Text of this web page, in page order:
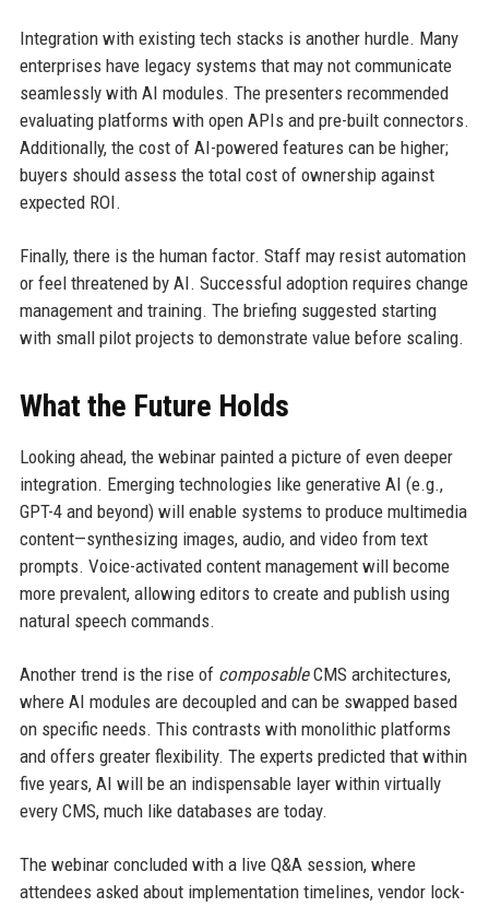
Integration with existing tech stacks is another hurdle. Many
enterprises have legacy systems that may not communicate
seamlessly with AI modules. The presenters recommended
evaluating platforms with open APIs and pre-built connectors.
Additionally, the cost of AI-powered features can be higher;
buyers should assess the total cost of ownership against
expected ROI.
Finally, there is the human factor. Staff may resist automation
or feel threatened by AI. Successful adoption requires change
management and training. The briefing suggested starting
with small pilot projects to demonstrate value before scaling.
What the Future Holds
Looking ahead, the webinar painted a picture of even deeper
integration. Emerging technologies like generative AI (e.g.,
GPT-4 and beyond) will enable systems to produce multimedia
content—synthesizing images, audio, and video from text
prompts. Voice-activated content management will become
more prevalent, allowing editors to create and publish using
natural speech commands.
Another trend is the rise of composableCMS architectures,
where AI modules are decoupled and can be swapped based
on specific needs. This contrasts with monolithic platforms
and offers greater flexibility. The experts predicted that within
five years, AI will be an indispensable layer within virtually
every CMS, much like databases are today.
The webinar concluded with a live Q&A session, where
attendees asked about implementation timelines, vendor lock-